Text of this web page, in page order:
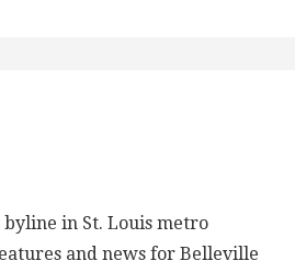
byline in St. Louis metro
and news for Belleville